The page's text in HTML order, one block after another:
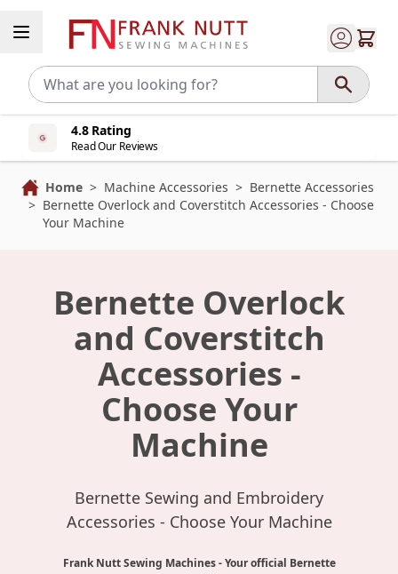
4.8 Rating
Read Our Reviews
Home > Machine Accessories > Bernette Accessories
> Bernette Overlock and Coverstitch Accessories - Choose
Your Machine
Bernette Overlock
and Coverstitch
Accessories -
Choose Your
Machine
Bernette Sewing and Embroidery
Accessories - Choose Your Machine
Frank Nutt Sewing Machines - Your official Bernette